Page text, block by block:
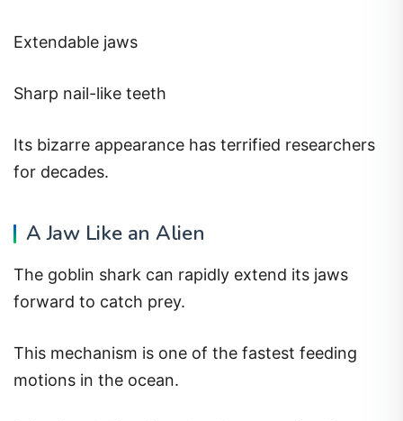
Extendable jaws
Sharp nail-like teeth
Its bizarre appearance has terrified researchers
for decades.
A Jaw Like an Alien
The goblin shark can rapidly extend its jaws
forward to catch prey.
This mechanism is one of the fastest feeding
motions in the ocean.